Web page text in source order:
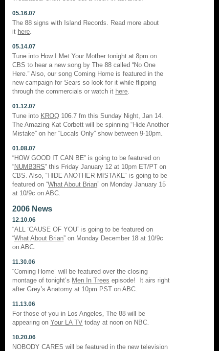
05.16.07
The 88 signs with Island Records. Read more about
it here
05.14.07
Tune into How I Met Your Mother tonight at 8pm on
CBS to hear a new song by The 88 called “No One
Here.” Also, our song Coming Home is featured in the
new campaign for Sears so look for it while flipping
through the commercials or watch it here
01.12.07
Tune into KROQ 106.7 fm this Sunday Night, Jan 14.
The Amazing Kat Corbett will be spinning “Hide Another
Mistake” on her “Locals Only” show between 9-10pm.
01.08.07
“HOW GOOD IT CAN BE” is going to be featured on
“NUMB3RS” this Friday January 12 at 10pm ET/PT on
CBS. Also, “HIDE ANOTHER MISTAKE” is going to be
featured on “What About Brian” on Monday January 15
at 10/9c on ABC.
2006 News
12.10.06
“ALL ‘CAUSE OF YOU” is going to be featured on
“What About Brian” on Monday December 18 at 10/9c
on ABC.
11.30.06
“Coming Home” will be featured over the closing
montage of tonight’s Men In Trees episode! It airs right
after Grey’s Anatomy at 10pm PST on ABC.
11.13.06
For those of you in Los Angeles, The 88 will be
appearing on Your LA TV today at noon on NBC.
10.20.06
NOBODY CARES will be featured in the new television